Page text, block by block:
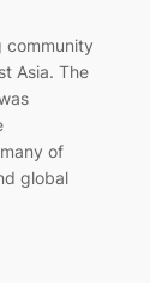
community
Asia. The
of
global